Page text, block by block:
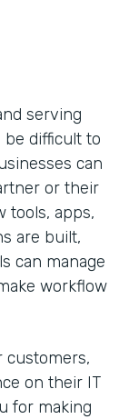
serving
be difficult to
can
or their
tools, apps,
are built,
can manage
workflow
customers,
on their IT
for making